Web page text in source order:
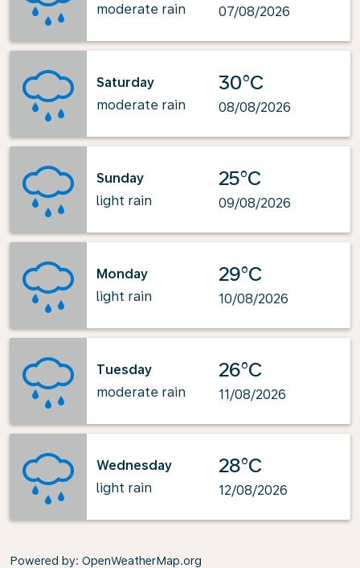
moderate rain
07/08/2026
Saturday
moderate rain
30°C
08/08/2026
Sunday
light rain
25°C
09/08/2026
Monday
light rain
29°C
10/08/2026
Tuesday
moderate rain
26°C
11/08/2026
Wednesday
light rain
28°C
12/08/2026
Powered by: OpenWeatherMap.org